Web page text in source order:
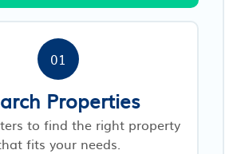
01
Properties
to find the right property
fits your needs.